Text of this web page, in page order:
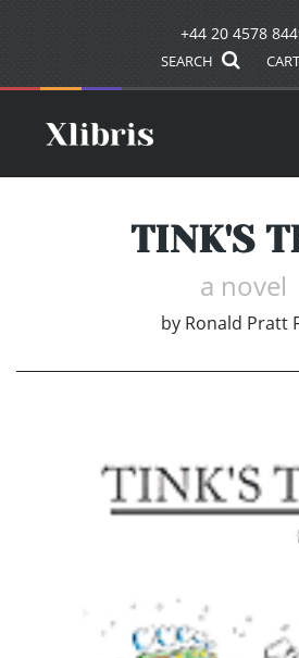
+44 20 4578
SEARCH CART
TINK'S
a novel
by Ronald Pratt